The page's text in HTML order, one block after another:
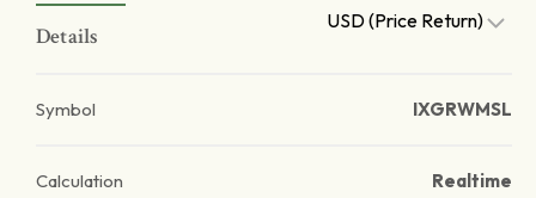
Details
USD (Price Return)
Symbol IXGRWMSL
Calculation Realtime